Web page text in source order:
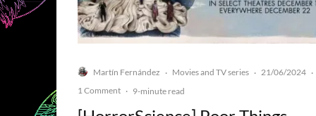
Martín Fernández · Movies and TV series · 21/06/2024 ·
1 Comment · 9-minute read